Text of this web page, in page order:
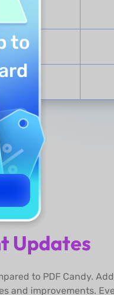
Updates
to PDF Candy.
and improvements.
to